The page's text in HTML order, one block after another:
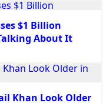
$1 Billion
About It
Khan Look Older